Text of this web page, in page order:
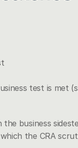
test is met
business
the CRA